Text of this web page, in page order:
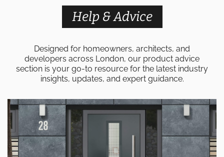
Help & Advice
Designed for homeowners, architects, and
developers across London, our product advice
section is your go-to resource for the latest industry
insights, updates, and expert guidance.